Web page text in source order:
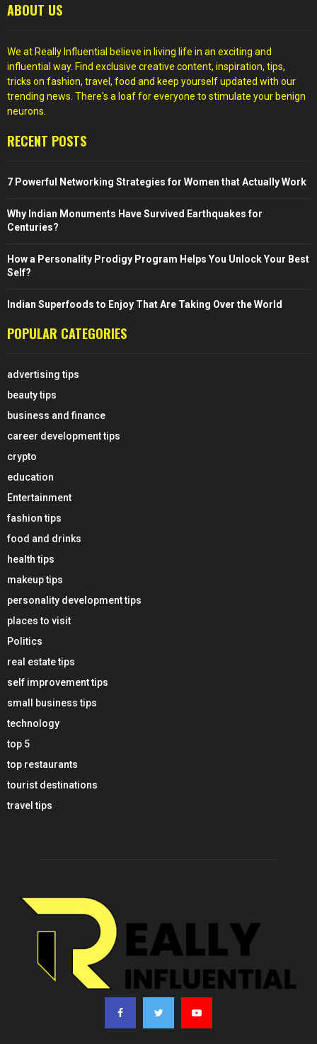
ABOUT US
We at Really Influential believe in living life in an exciting and
influential way. Find exclusive creative content, inspiration, tips,
tricks on fashion, travel, food and keep yourself updated with our
trending news. There's a loaf for everyone to stimulate your benign
neurons.
RECENT POSTS
7 Powerful Networking Strategies for Women that Actually Work
Why Indian Monuments Have Survived Earthquakes for
Centuries?
How a Personality Prodigy Program Helps You Unlock Your Best
Self?
Indian Superfoods to Enjoy That Are Taking Over the World
POPULAR CATEGORIES
advertising tips
beauty tips
business and finance
career development tips
crypto
education
Entertainment
fashion tips
food and drinks
health tips
makeup tips
personality development tips
places to visit
Politics
real estate tips
self improvement tips
small business tips
technology
top 5
top restaurants
tourist destinations
travel tips